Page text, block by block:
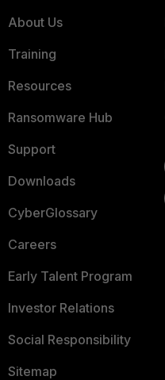
About Us
Training
Resources
Ransomware Hub
Support
Downloads
CyberGlossary
Careers
Early Talent Program
Investor Relations
Social Responsibility
Sitemap